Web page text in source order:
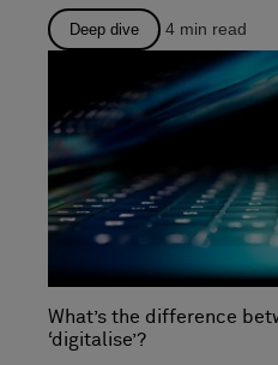
there that...
Deep dive 4 min read
What’s the difference
‘digitalise’?